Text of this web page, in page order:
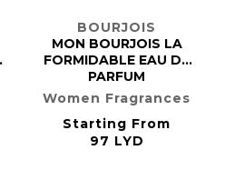
BOURJOIS
MON BOURJOIS LA
FORMIDABLE EAU DE
PARFUM
Women Fragrances
Starting From
97 LYD